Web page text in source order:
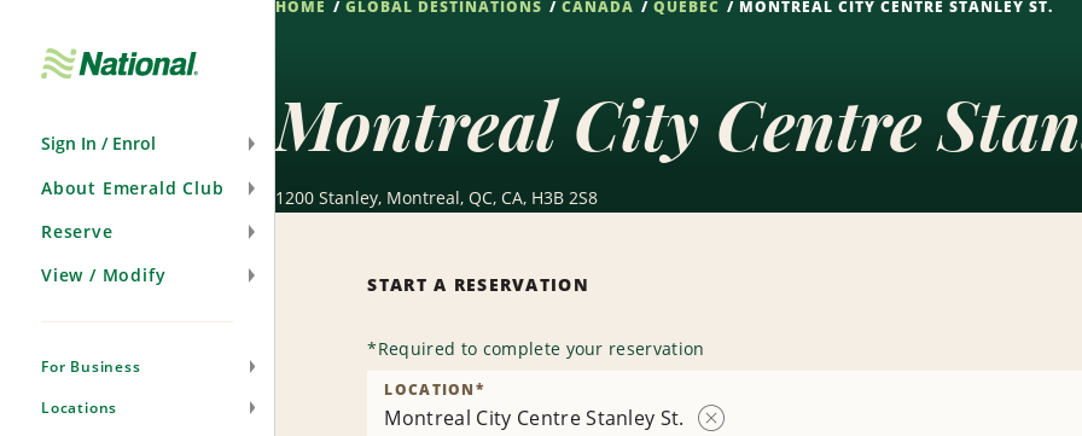
Sign In / Enrol
About Emerald Club
Reserve
View / Modify
For Business
Locations
HOME GLOBAL DESTINATIONS CANADA QUEBEC MONTREAL CITY CENTRE STANLEY ST.
Montreal City Centre
1200 Stanley, Montreal, QC, CA, H3B 2S8
START A RESERVATION
*Required to complete your reservation
Montreal City Centre Stanley St.
LOCATION*